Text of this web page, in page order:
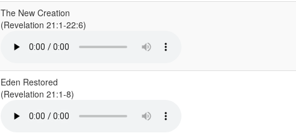
The New Creation
(Revelation 21:1-22:6)
Eden Restored
(Revelation 21:1-8)